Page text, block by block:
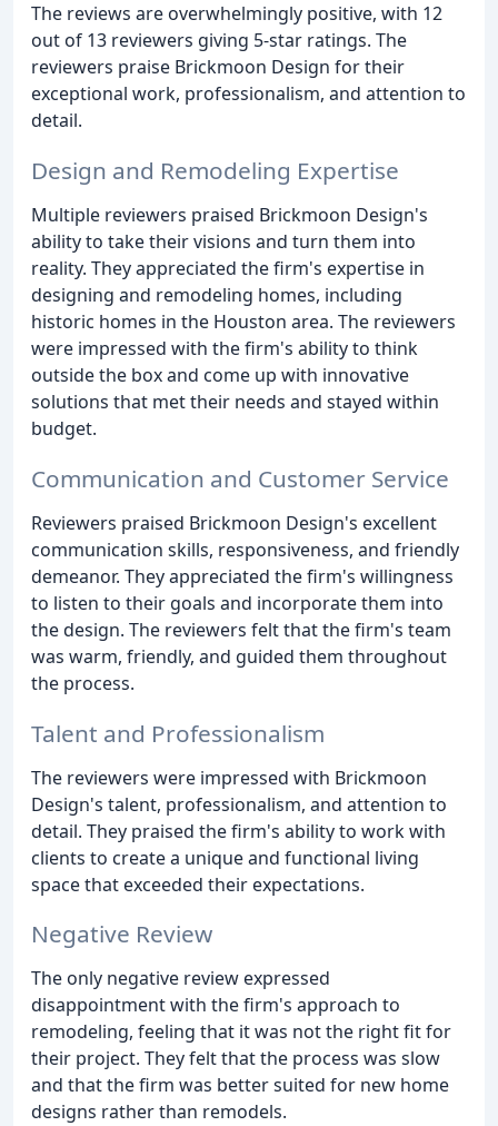
The reviews are overwhelmingly positive, with 12
out of 13 reviewers giving 5-star ratings. The
reviewers praise Brickmoon Design for their
exceptional work, professionalism, and attention to
detail.
Design and Remodeling Expertise
Multiple reviewers praised Brickmoon Design's
ability to take their visions and turn them into
reality. They appreciated the firm's expertise in
designing and remodeling homes, including
historic homes in the Houston area. The reviewers
were impressed with the firm's ability to think
outside the box and come up with innovative
solutions that met their needs and stayed within
budget.
Communication and Customer Service
Reviewers praised Brickmoon Design's excellent
communication skills, responsiveness, and friendly
demeanor. They appreciated the firm's willingness
to listen to their goals and incorporate them into
the design. The reviewers felt that the firm's team
was warm, friendly, and guided them throughout
the process.
Talent and Professionalism
The reviewers were impressed with Brickmoon
Design's talent, professionalism, and attention to
detail. They praised the firm's ability to work with
clients to create a unique and functional living
space that exceeded their expectations.
Negative Review
The only negative review expressed
disappointment with the firm's approach to
remodeling, feeling that it was not the right fit for
their project. They felt that the process was slow
and that the firm was better suited for new home
designs rather than remodels.